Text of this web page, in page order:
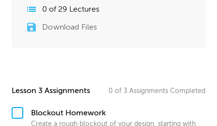
0 of 29 Lectures
Download Files
Lesson 3 Assignments 0 of 3 Assignments Completed
Blockout Homework
Create a rough blockout of your design, starting with